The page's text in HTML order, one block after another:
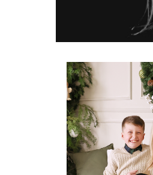
Home